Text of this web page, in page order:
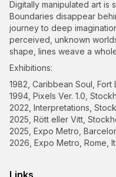
Digitally manipulated art is
Boundaries disappear
journey to deep
perceived, unknown
shape, lines weave a
Exhibitions:
1982, Caribbean Soul, Fort
1994, Pixels Ver. 1.0,
2022, Interpretations,
2025, Rött eller Vitt,
2025, Expo Metro,
2026, Expo Metro, Rome,
Links